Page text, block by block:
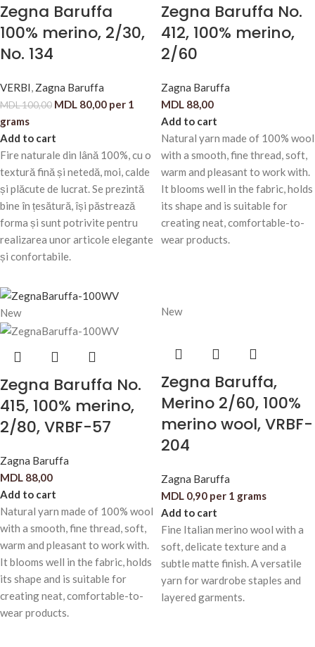
Zegna Baruffa
100% merino, 2/30,
No. 134
VERBI, Zagna Baruffa
MDL100,00 MDL 80,00 per 1
grams
Add to cart
Fire naturale din lână 100%, cu o
textură fină și netedă, moi, calde
și plăcute de lucrat. Se prezintă
bine în țesătură, își păstrează
forma și sunt potrivite pentru
realizarea unor articole elegante
și confortabile.
Zegna Baruffa No.
412, 100% merino,
2/60
Zagna Baruffa
MDL 88,00
Add to cart
Natural yarn made of 100% wool
with a smooth, fine thread, soft,
warm and pleasant to work with.
It blooms well in the fabric, holds
its shape and is suitable for
creating neat, comfortable-to-
wear products.
New
Zegna Baruffa No.
415, 100% merino,
2/80, VRBF-57
Zagna Baruffa
MDL 88,00
Add to cart
Natural yarn made of 100% wool
with a smooth, fine thread, soft,
warm and pleasant to work with.
It blooms well in the fabric, holds
its shape and is suitable for
creating neat, comfortable-to-
wear products.
New
Zegna Baruffa,
Merino 2/60, 100%
merino wool, VRBF-
204
Zagna Baruffa
MDL 0,90 per 1 grams
Add to cart
Fine Italian merino wool with a
soft, delicate texture and a
subtle matte finish. A versatile
yarn for wardrobe staples and
layered garments.